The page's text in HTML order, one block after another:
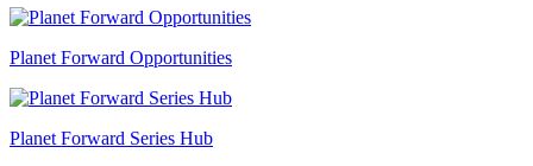
Planet Forward Opportunities
Planet Forward Series Hub